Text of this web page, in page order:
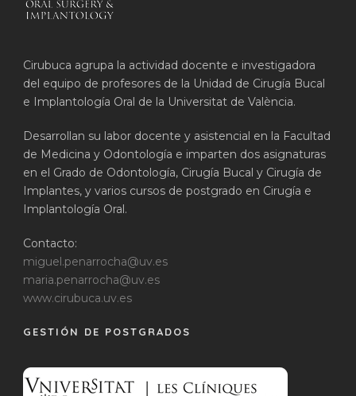
Cirubuca agrupa la actividad docente e investigadora
del equipo de profesores de la Unidad de Cirugía Bucal
e Implantología Oral de la Universitat de València.
Desarrollan su labor docente y asistencial en la Facultad
de Medicina y Odontología e imparten dos asignaturas
en el Grado de Odontología, Cirugía Bucal y Cirugía de
Implantes, y varios cursos de postgrado en Cirugía e
Implantología Oral.
Contacto:
miguel.penarrocha@uv.es
maria.penarrocha@uv.es
www.cirubuca.uv.es
GESTIÓN DE POSTGRADOS